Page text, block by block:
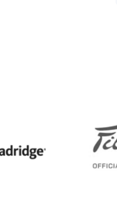
Broadridge